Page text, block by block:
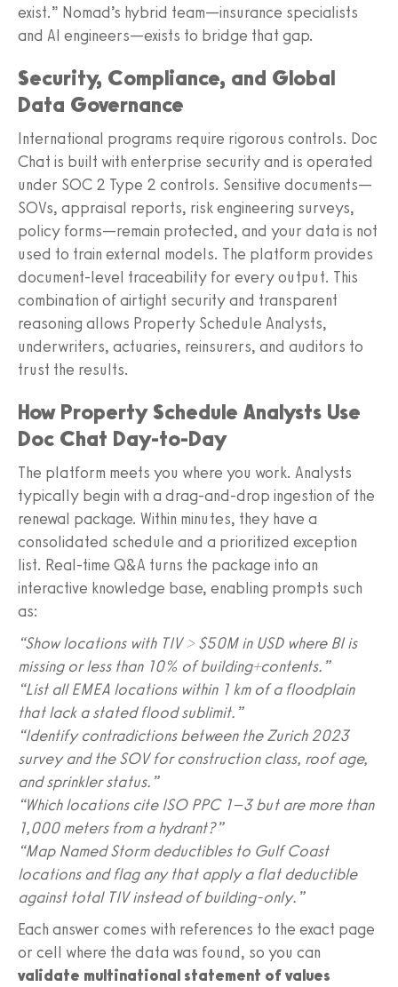
exist.” Nomad’s hybrid team—insurance specialists
and AI engineers—exists to bridge that gap.
Security, Compliance, and Global
Data Governance
International programs require rigorous controls. Doc
Chat is built with enterprise security and is operated
under SOC 2 Type 2 controls. Sensitive documents—
SOVs, appraisal reports, risk engineering surveys,
policy forms—remain protected, and your data is not
used to train external models. The platform provides
document-level traceability for every output. This
combination of airtight security and transparent
reasoning allows Property Schedule Analysts,
underwriters, actuaries, reinsurers, and auditors to
trust the results.
How Property Schedule Analysts Use
Doc Chat Day-to-Day
The platform meets you where you work. Analysts
typically begin with a drag-and-drop ingestion of the
renewal package. Within minutes, they have a
consolidated schedule and a prioritized exception
list. Real-time Q&A turns the package into an
interactive knowledge base, enabling prompts such
as:
“Show locations with TIV > $50M in USD where BI is
missing or less than 10% of building+contents.”
“List all EMEA locations within 1 km of a floodplain
that lack a stated flood sublimit.”
“Identify contradictions between the Zurich 2023
survey and the SOV for construction class, roof age,
and sprinkler status.”
“Which locations cite ISO PPC 1–3 but are more than
1,000 meters from a hydrant?”
“Map Named Storm deductibles to Gulf Coast
locations and flag any that apply a flat deductible
against total TIV instead of building-only.”
Each answer comes with references to the exact page
or cell where the data was found, so you can
validate multinational statement of values